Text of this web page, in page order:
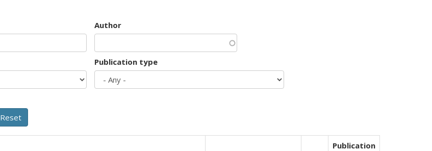
Author
Publication type
Publication